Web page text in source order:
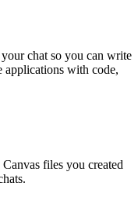
chat so you can write
applications with code,
files you created